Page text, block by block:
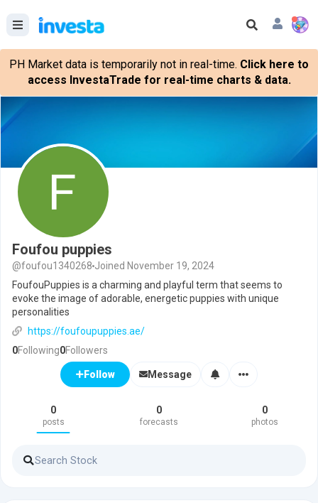
PH Market data is temporarily not in real-time. Click here to
access InvestaTrade for real-time charts & data.
Foufou puppies
@foufou1340268 Joined November 19, 2024
FoufouPuppies is a charming and playful term that seems to
evoke the image of adorable, energetic puppies with unique
personalities
https://foufoupuppies.ae/
0Following0Followers
Follow Message
0
posts
0
forecasts
0
photos